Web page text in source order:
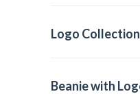
Logo Collection
Beanie with